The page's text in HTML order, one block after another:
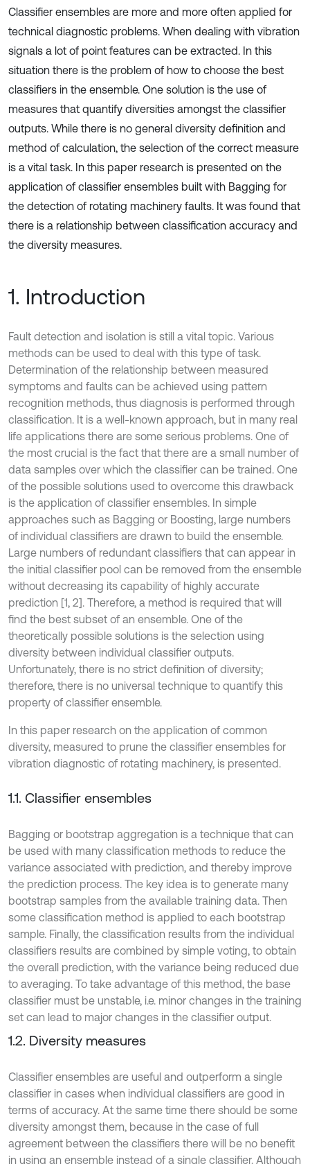
Classifier ensembles are more and more often applied for
technical diagnostic problems. When dealing with vibration
signals a lot of point features can be extracted. In this
situation there is the problem of how to choose the best
classifiers in the ensemble. One solution is the use of
measures that quantify diversities amongst the classifier
outputs. While there is no general diversity definition and
method of calculation, the selection of the correct measure
is a vital task. In this paper research is presented on the
application of classifier ensembles built with Bagging for
the detection of rotating machinery faults. It was found that
there is a relationship between classification accuracy and
the diversity measures.
1. Introduction
Fault detection and isolation is still a vital topic. Various
methods can be used to deal with this type of task.
Determination of the relationship between measured
symptoms and faults can be achieved using pattern
recognition methods, thus diagnosis is performed through
classification. It is a well-known approach, but in many real
life applications there are some serious problems. One of
the most crucial is the fact that there are a small number of
data samples over which the classifier can be trained. One
of the possible solutions used to overcome this drawback
is the application of classifier ensembles. In simple
approaches such as Bagging or Boosting, large numbers
of individual classifiers are drawn to build the ensemble.
Large numbers of redundant classifiers that can appear in
the initial classifier pool can be removed from the ensemble
without decreasing its capability of highly accurate
prediction [1, 2]. Therefore, a method is required that will
find the best subset of an ensemble. One of the
theoretically possible solutions is the selection using
diversity between individual classifier outputs.
Unfortunately, there is no strict definition of diversity;
therefore, there is no universal technique to quantify this
property of classifier ensemble.
In this paper research on the application of common
diversity, measured to prune the classifier ensembles for
vibration diagnostic of rotating machinery, is presented.
1.1. Classifier ensembles
Bagging or bootstrap aggregation is a technique that can
be used with many classification methods to reduce the
variance associated with prediction, and thereby improve
the prediction process. The key idea is to generate many
bootstrap samples from the available training data. Then
some classification method is applied to each bootstrap
sample. Finally, the classification results from the individual
classifiers results are combined by simple voting, to obtain
the overall prediction, with the variance being reduced due
to averaging. To take advantage of this method, the base
classifier must be unstable, i.e. minor changes in the training
set can lead to major changes in the classifier output.
1.2. Diversity measures
Classifier ensembles are useful and outperform a single
classifier in cases when individual classifiers are good in
terms of accuracy. At the same time there should be some
diversity amongst them, because in the case of full
agreement between the classifiers there will be no benefit
in using an ensemble instead of a single classifier. Although